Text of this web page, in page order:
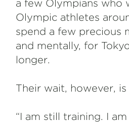
a few Olympians who
Olympic athletes
spend a few precious
and mentally, for
longer.
Their wait, however,
“I am still training. I